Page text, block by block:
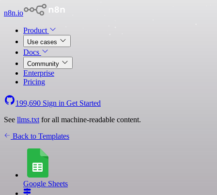
n8n.io
Product
Use cases
Docs
Community
Enterprise
Pricing
199,690 Sign in Get Started
See llms.txt for all machine-readable content.
Back to Templates
Google Sheets